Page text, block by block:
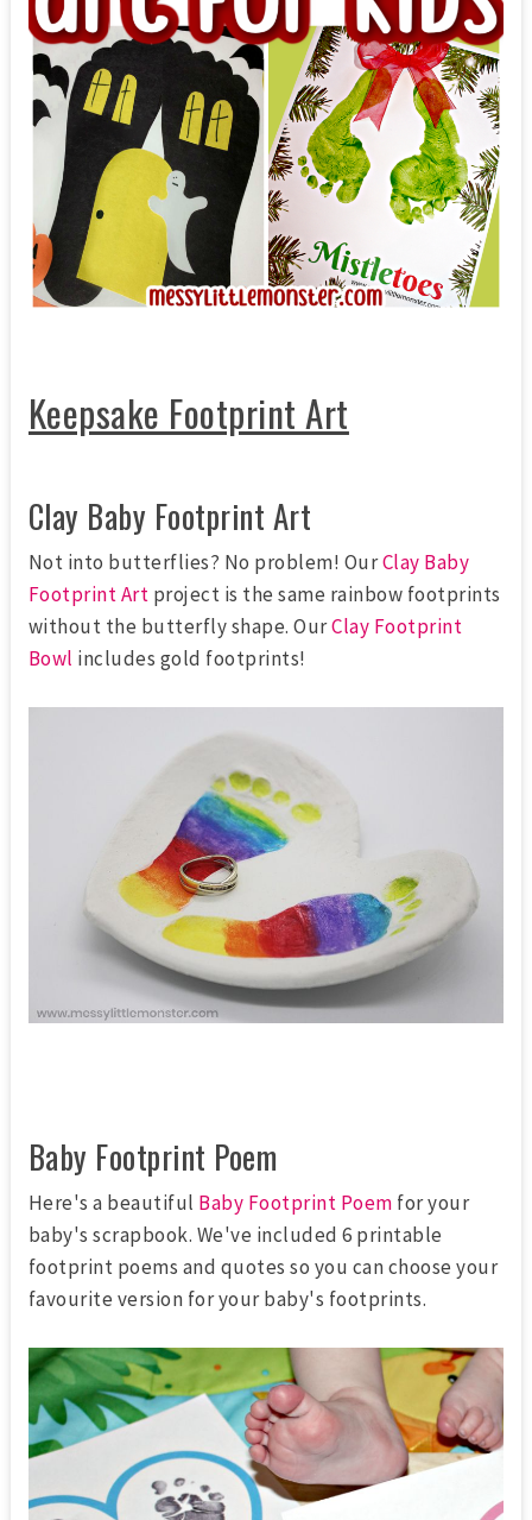
Keepsake Footprint Art
Clay Baby Footprint Art
Not into butterflies? No problem! OurClay Baby
Footprint Art project is the same rainbow footprints
without the butterfly shape. OurClay Footprint
Bowl includes gold footprints!
Baby Footprint Poem
Here's a beautiful Baby Footprint Poem for your
baby's scrapbook. We've included 6 printable
footprint poems and quotes so you can choose your
favourite version for your baby's footprints.